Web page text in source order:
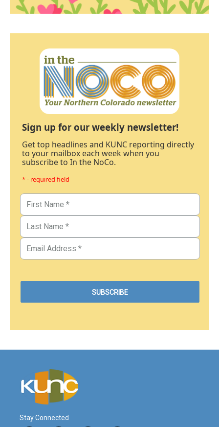
Sign up for our weekly newsletter!
Get top headlines and KUNC reporting directly
to your mailbox each week when you
subscribe to In the NoCo.
* - required field
Stay Connected